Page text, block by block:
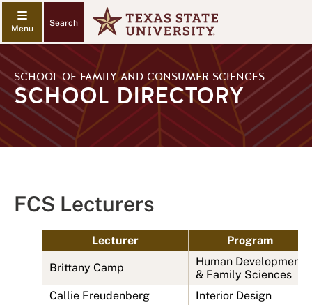
Search
SCHOOL OF FAMILY AND CONSUMER SCIENCES
SCHOOL DIRECTORY
FCS Lecturers
Lecturer Program
Brittany Camp
Human Development
& Family Sciences
Callie Freudenberg
Interior Design